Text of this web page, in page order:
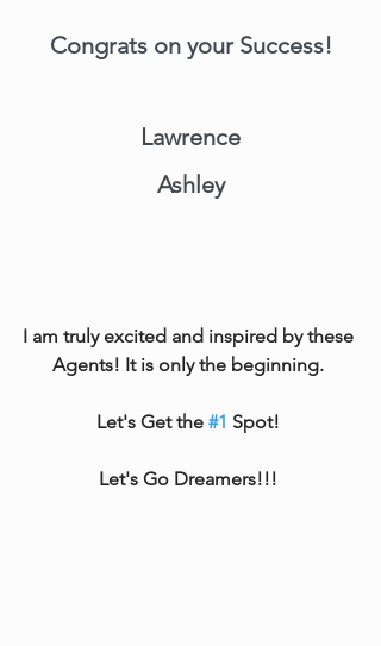
Congrats on your Success!
Lawrence
Ashley
I am truly excited and inspired by these
Agents! It is only the beginning.
Let's Get the #1 Spot!
Let's Go Dreamers!!!